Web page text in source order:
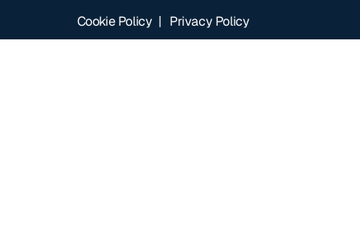
Cookie Policy | Privacy Policy